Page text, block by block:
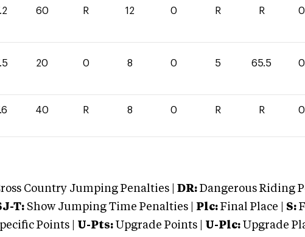
60 R 12 0 R R
20 0 8 0 5 65.5
40 R 8 0 R R
Country Jumping Penalties | DR: Dangerous Riding
T: Show Jumping Time Penalties | Plc: Final Place | S:
Points | U-Pts: Upgrade Points | U-Plc: Upgrade